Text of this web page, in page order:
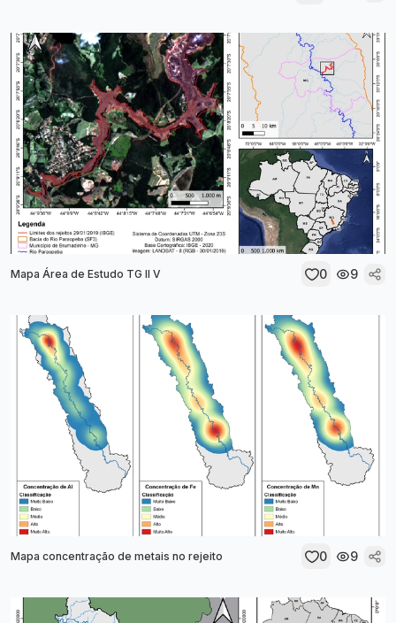
Mapa Área de Estudo TG II V 0 9
Mapa concentração de metais no rejeito 0 9